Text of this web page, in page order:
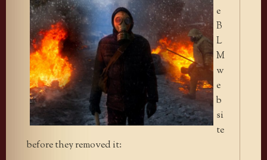
e
B
L
M
w
e
b
si
te
before they removed it: